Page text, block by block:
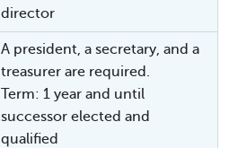
director
A president, a secretary, and a
treasurer are required.
Term: 1 year and until
successor elected and
qualified